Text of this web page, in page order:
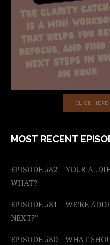
CLICK
MOST RECENT
EPISODE 582 – YOUR
WHAT?
EPISODE 581 – WE’RE
NEXT?”
EPISODE 580 – WHAT